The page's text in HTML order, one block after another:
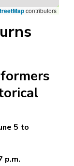
contributors
5 to
p.m.